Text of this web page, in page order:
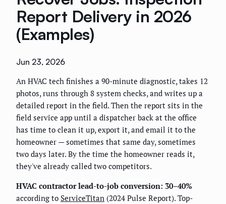
Report Delivery in 2026
(Examples)
Jun 23, 2026
An HVAC tech finishes a 90-minute diagnostic, takes 12
photos, runs through 8 system checks, and writes up a
detailed report in the field. Then the report sits in the
field service app until a dispatcher back at the office
has time to clean it up, export it, and email it to the
homeowner — sometimes that same day, sometimes
two days later. By the time the homeowner reads it,
they've already called two competitors.
HVAC contractor lead-to-job conversion: 30–40%
according to ServiceTitan (2024 Pulse Report). Top-